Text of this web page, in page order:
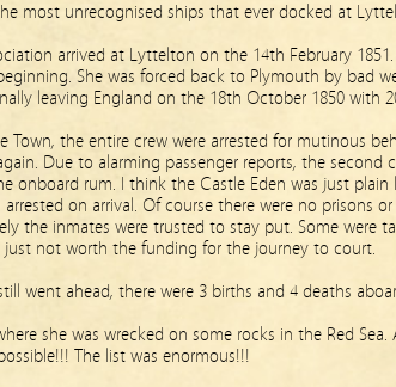
most unrecognised ships that ever docked at
arrived at Lyttelton on the 14th February
She was forced back to Plymouth by bad
leaving England on the 18th October 1850 with
Town, the entire crew were arrested for mutinous
Due to alarming passenger reports, the second
onboard rum. I think the Castle Eden was just
on arrival. Of course there were no prisons
the inmates were trusted to stay put. Some were
just not worth the funding for the journey to court.
went ahead, there were 3 births and 4 deaths
she was wrecked on some rocks in the Red
The list was enormous!!!